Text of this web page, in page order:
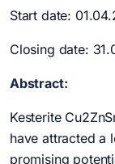
Start date:
Closing date:
Abstract:
Kesterite
have attracted a
promising